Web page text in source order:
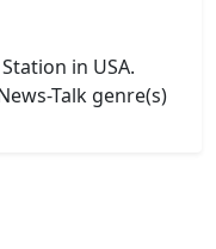
in USA.
Talk genre(s)